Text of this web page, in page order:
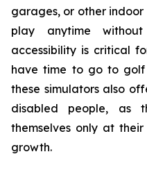
garages, or other
play anytime
accessibility is critical
have time to go to golf
these simulators also
disabled people, as
themselves only at
growth.